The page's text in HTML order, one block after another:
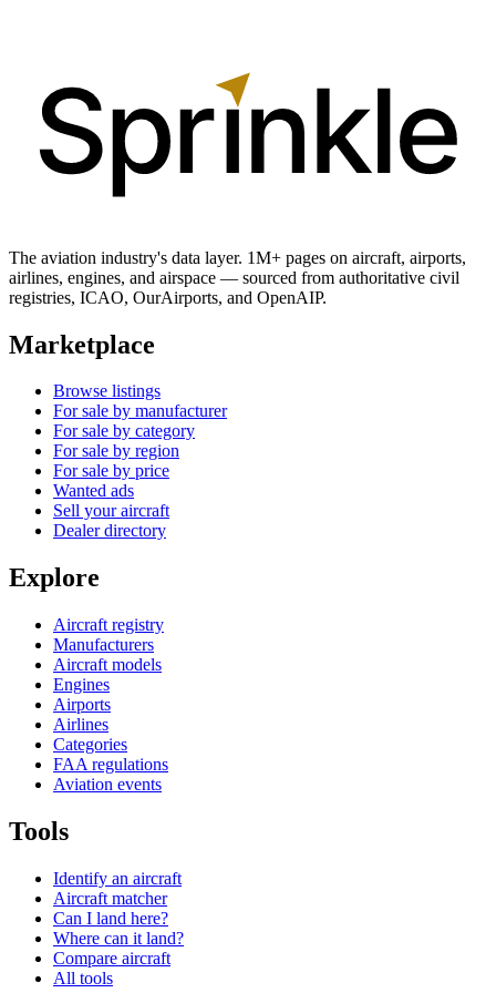
The aviation industry's data layer. 1M+ pages on aircraft, airports,
airlines, engines, and airspace — sourced from authoritative civil
registries, ICAO, OurAirports, and OpenAIP.
Marketplace
Browse listings
For sale by manufacturer
For sale by category
For sale by region
For sale by price
Wanted ads
Sell your aircraft
Dealer directory
Explore
Aircraft registry
Manufacturers
Aircraft models
Engines
Airports
Airlines
Categories
FAA regulations
Aviation events
Tools
Identify an aircraft
Aircraft matcher
Can I land here?
Where can it land?
Compare aircraft
All tools